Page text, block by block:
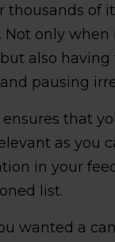
thousands of
only when
also having
pausing
ensures that
as you
in your
list.
wanted a